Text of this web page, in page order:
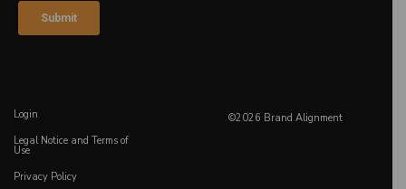
Login
Legal Notice and Terms of
Use
Privacy Policy
©2026 Brand Alignment